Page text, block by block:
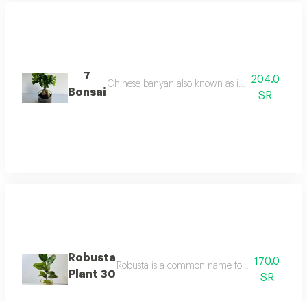
7
Bonsai
Chinese banyan also known as indian banyan
204.0
SR
Robusta
Plant 30
Robusta is a common name for a medium
170.0
SR